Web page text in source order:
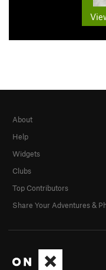
About
Help
Widgets
Clubs
Top Contributors
Share Your Adventures &